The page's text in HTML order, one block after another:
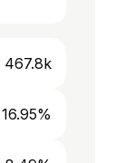
467.8k
16.95%